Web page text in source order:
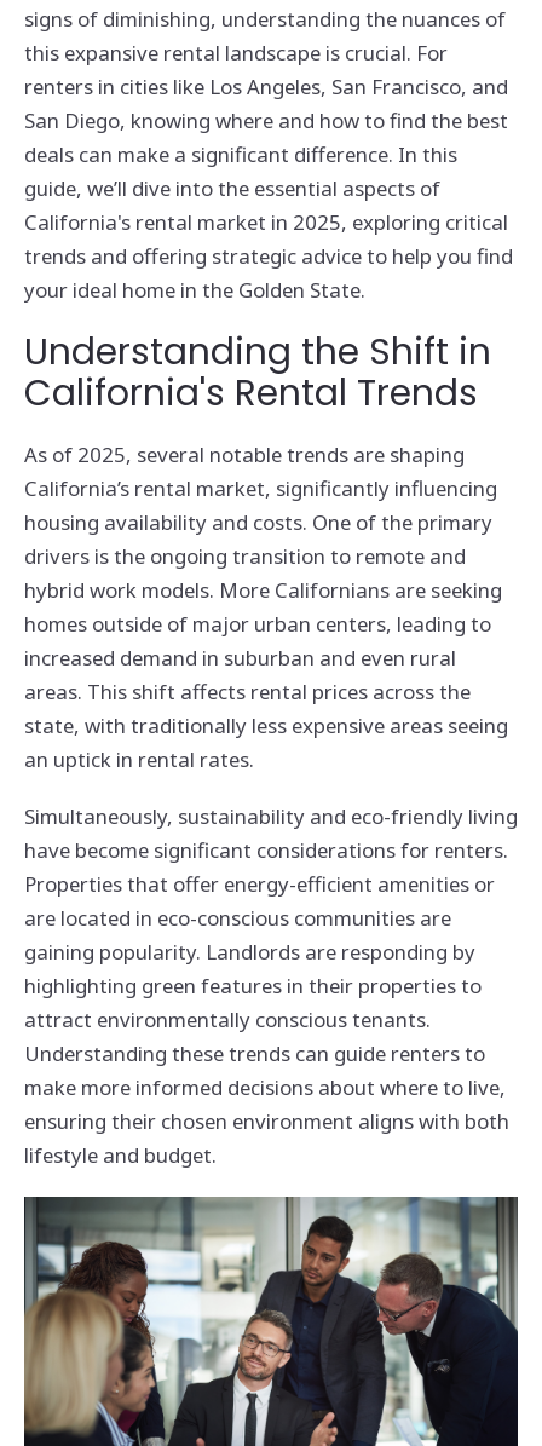
signs of diminishing, understanding the nuances of
this expansive rental landscape is crucial. For
renters in cities like Los Angeles, San Francisco, and
San Diego, knowing where and how to find the best
deals can make a significant difference. In this
guide, we’ll dive into the essential aspects of
California's rental market in 2025, exploring critical
trends and offering strategic advice to help you find
your ideal home in the Golden State.
Understanding the Shift in
California's Rental Trends
As of 2025, several notable trends are shaping
California’s rental market, significantly influencing
housing availability and costs. One of the primary
drivers is the ongoing transition to remote and
hybrid work models. More Californians are seeking
homes outside of major urban centers, leading to
increased demand in suburban and even rural
areas. This shift affects rental prices across the
state, with traditionally less expensive areas seeing
an uptick in rental rates.
Simultaneously, sustainability and eco-friendly living
have become significant considerations for renters.
Properties that offer energy-efficient amenities or
are located in eco-conscious communities are
gaining popularity. Landlords are responding by
highlighting green features in their properties to
attract environmentally conscious tenants.
Understanding these trends can guide renters to
make more informed decisions about where to live,
ensuring their chosen environment aligns with both
lifestyle and budget.